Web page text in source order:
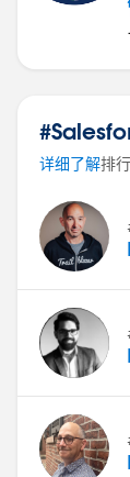
详细了解排